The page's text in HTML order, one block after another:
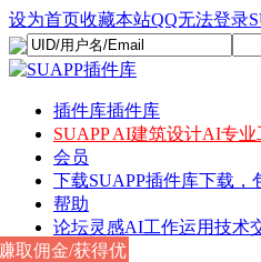
设为首页收藏本站QQ无法登录
插件库插件库
SUAPP AI建筑设计AI专业
会员
下载SUAPP插件库下载，
帮助
论坛灵感AI工作运用技术
取佣金/获得优